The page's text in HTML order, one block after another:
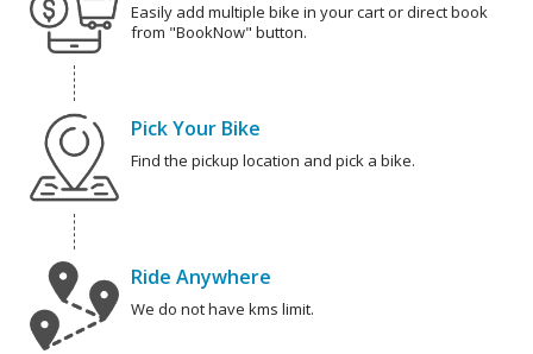
Easily add multiple bike in your cart or direct book
from "BookNow" button.
Pick Your Bike
Find the pickup location and pick a bike.
Ride Anywhere
We do not have kms limit.